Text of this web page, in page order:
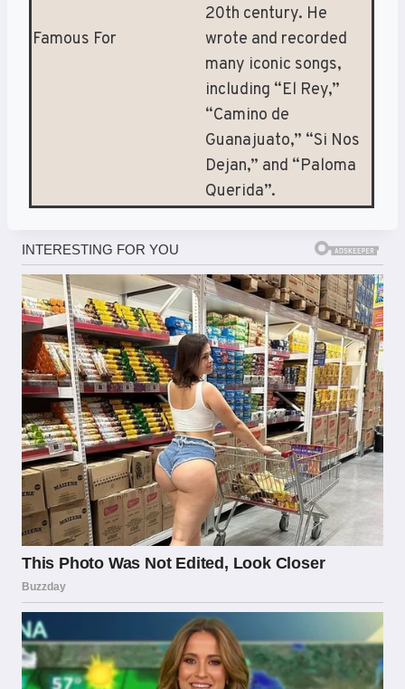
Famous For
20th century. He
wrote and recorded
many iconic songs,
including “El Rey,”
“Camino de
Guanajuato,” “Si Nos
Dejan,” and “Paloma
Querida”.